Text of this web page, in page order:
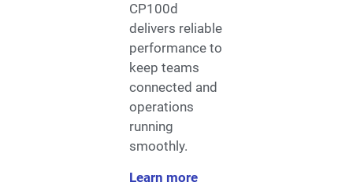
CP100d
delivers reliable
performance to
keep teams
connected and
operations
running
smoothly.
Learn more